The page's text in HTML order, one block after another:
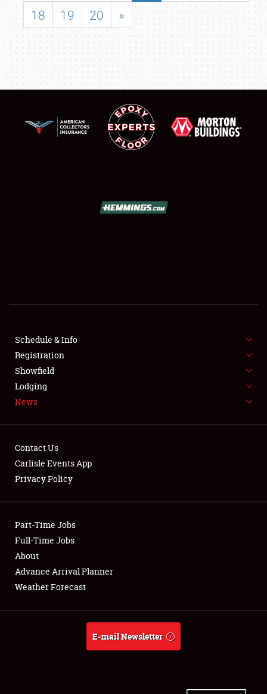
SHOWFIELD
SPONSORSHIP
LODGING
NEWS
Club Relations
Full-Time Jobs
About
Weather Forecast
18
19 20 »
Schedule & Info
Registration
Showfield
Lodging
News
Contact Us
Carlisle Events App
Privacy Policy
Part-Time Jobs
Full-Time Jobs
About
Advance Arrival Planner
Weather Forecast
E-mail Newsletter